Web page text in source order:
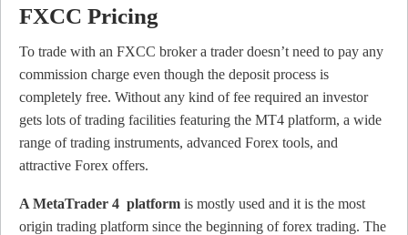
FXCC Pricing
To trade with an FXCC broker a trader doesn’t need to pay any
commission charge even though the deposit process is
completely free. Without any kind of fee required an investor
gets lots of trading facilities featuring the MT4 platform, a wide
range of trading instruments, advanced Forex tools, and
attractive Forex offers.
A MetaTrader 4 platform is mostly used and it is the most
origin trading platform since the beginning of forex trading. The